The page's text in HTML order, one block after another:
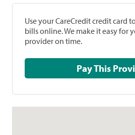
Use your CareCredit credit card
bills online. We make it easy for
provider on time.
Pay This